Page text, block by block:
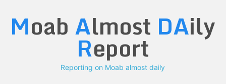
content
Moab Almost DAily
Report
Reporting on Moab almost daily